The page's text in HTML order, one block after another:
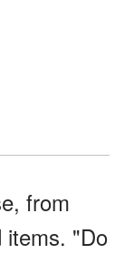
from
items. "Do